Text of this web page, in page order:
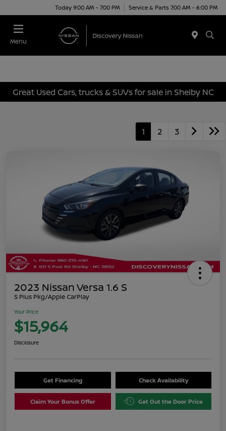
Today 9:00 AM - 7:00 PM Service & Parts 7:00 AM - 6:00 PM
Menu
Great Used Cars, trucks & SUVs for sale in Shelby NC
1 2 3
2023 Nissan Versa 1.6 S
S Plus Pkg/Apple CarPlay
Your Price
$15,964
Disclosure
Get Financing Check Availability
Claim Your Bonus Offer Get Out the Door Price